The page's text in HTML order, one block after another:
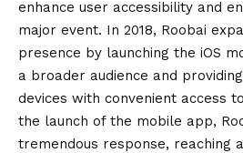
enhance user accessibility and
major event. In 2018, Roobai
presence by launching the iOS
a broader audience and
devices with convenient access
the launch of the mobile app,
tremendous response, reaching